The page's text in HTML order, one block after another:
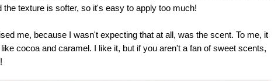
the texture is softer, so it's easy to apply too much!
me, because I wasn't expecting that at all, was the scent. To me, it
cocoa and caramel. I like it, but if you aren't a fan of sweet scents,